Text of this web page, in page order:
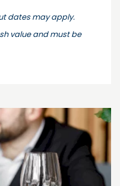
dates may apply.
value and must be